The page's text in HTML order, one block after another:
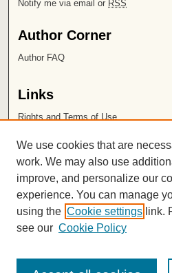
Notify me via email or RSS
Author Corner
Author FAQ
Links
Rights and Terms of Use
Chapman University
ISSN 2572-1496
We use cookies that are
work. We may also use
improve, and personalize our
experience. You can manage
using the Cookie settings link.
see our Cookie Policy